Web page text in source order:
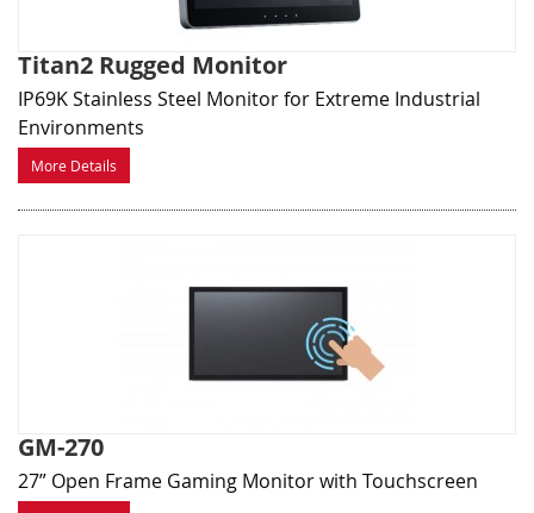
Titan2 Rugged Monitor
IP69K Stainless Steel Monitor for Extreme Industrial
Environments
More Details
GM-270
27” Open Frame Gaming Monitor with Touchscreen